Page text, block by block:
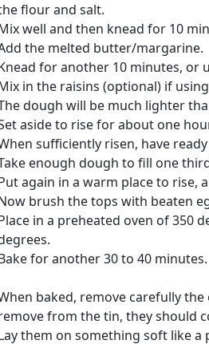
flour and salt.
well and then knead for 10
the melted butter/margarine.
for another 10 minutes, or
in the raisins (optional) if
dough will be much lighter
aside to rise for about one
sufficiently risen, have
enough dough to fill one
again in a warm place to rise,
brush the tops with beaten
in a preheated oven of 350
for another 30 to 40 minutes.
baked, remove carefully
from the tin, they should
them on something soft like